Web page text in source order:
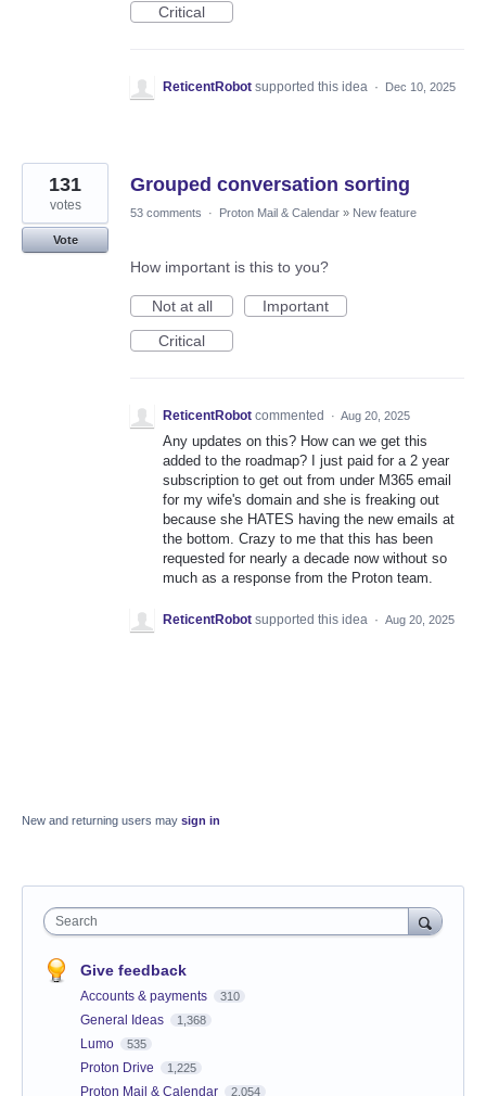
Critical
ReticentRobot supported this idea · Dec 10, 2025
Grouped conversation sorting
131
votes
Vote
53 comments · Proton Mail & Calendar » New feature
How important is this to you?
Not at all
Important
Critical
ReticentRobot commented · Aug 20, 2025
Any updates on this? How can we get this
added to the roadmap? I just paid for a 2 year
subscription to get out from under M365 email
for my wife's domain and she is freaking out
because she HATES having the new emails at
the bottom. Crazy to me that this has been
requested for nearly a decade now without so
much as a response from the Proton team.
ReticentRobot supported this idea · Aug 20, 2025
New and returning users may sign in
Search
Give feedback
Accounts & payments 310
General Ideas 1,368
Lumo 535
Proton Drive 1,225
Proton Mail & Calendar 2,054